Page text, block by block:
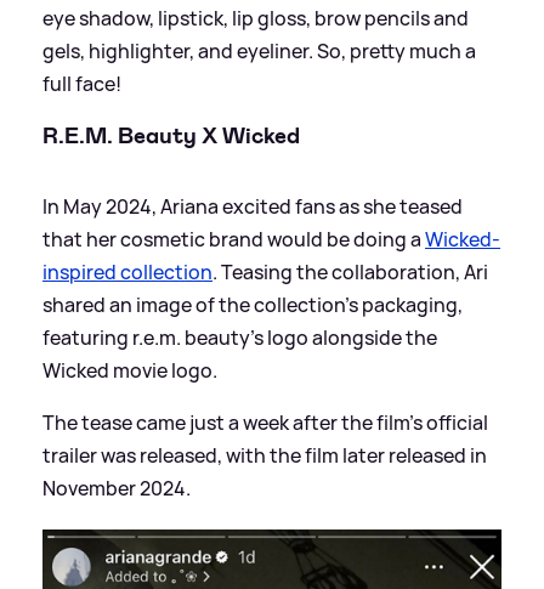
eye shadow, lipstick, lip gloss, brow pencils and
gels, highlighter, and eyeliner. So, pretty much a
full face!
R.E.M. Beauty X Wicked
In May 2024, Ariana excited fans as she teased
that her cosmetic brand would be doing aWicked-
inspired collection. Teasing the collaboration, Ari
shared an image of the collection's packaging,
featuring r.e.m. beauty's logo alongside the
Wicked movie logo.
The tease came just a week after the film's official
trailer was released, with the film later released in
November 2024.